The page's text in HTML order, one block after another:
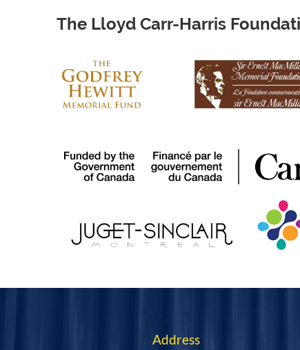
The Lloyd Carr-Harris
We acknowledge the
Address